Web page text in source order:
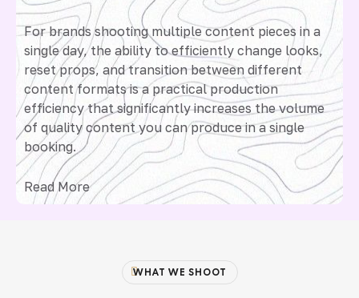
For brands shooting multiple content pieces in a
single day, the ability to efficiently change looks,
reset props, and transition between different
content formats is a practical production
efficiency that significantly increases the volume
of quality content you can produce in a single
booking.
Read More
WHAT WE SHOOT